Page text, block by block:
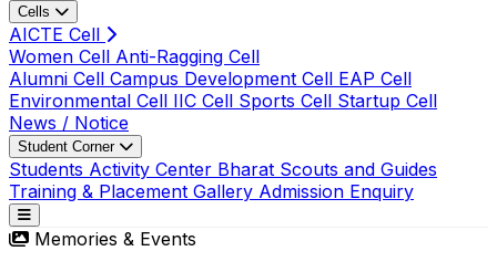
Cells
AICTE Cell
Women Cell Anti-Ragging Cell
Alumni Cell Campus Development Cell EAP Cell
Environmental Cell IIC Cell Sports Cell Startup Cell
News / Notice
Student Corner
Students Activity Center Bharat Scouts and Guides
Training & Placement Gallery Admission Enquiry
Memories & Events